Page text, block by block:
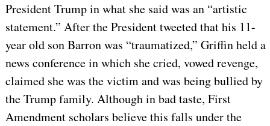
President Trump in what she said was an “artistic
statement.” After the President tweeted that his 11-
year old son Barron was “traumatized,” Griffin held a
news conference in which she cried, vowed revenge,
claimed she was the victim and was being bullied by
the Trump family. Although in bad taste, First
Amendment scholars believe this falls under the